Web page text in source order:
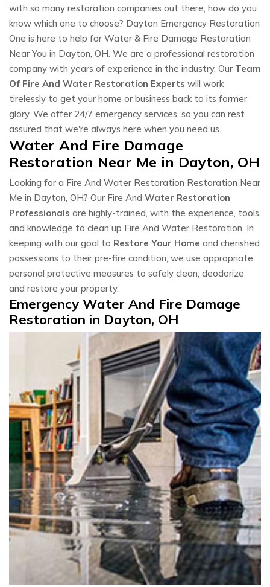
with so many restoration companies out there, how do you
know which one to choose? Dayton Emergency Restoration
One is here to help for Water & Fire Damage Restoration
Near You in Dayton, OH. We are a professional restoration
company with years of experience in the industry. Our Team
Of Fire And Water Restoration Experts will work
tirelessly to get your home or business back to its former
glory. We offer 24/7 emergency services, so you can rest
assured that we're always here when you need us.
Water And Fire Damage
Restoration Near Me in Dayton, OH
Looking for a Fire And Water Restoration Restoration Near
Me in Dayton, OH? Our Fire And Water Restoration
Professionals are highly-trained, with the experience, tools,
and knowledge to clean up Fire And Water Restoration. In
keeping with our goal to Restore Your Home and cherished
possessions to their pre-fire condition, we use appropriate
personal protective measures to safely clean, deodorize
and restore your property.
Emergency Water And Fire Damage
Restoration in Dayton, OH